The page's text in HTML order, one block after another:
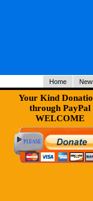
Home
Your Kind
through PayPal
WELCOME